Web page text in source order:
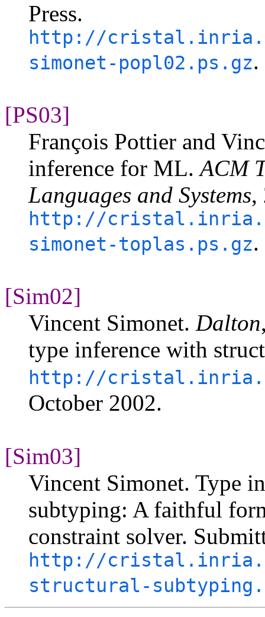
Press.
http://
simonet-popl02.ps.gz.
[PS03]
François Pottier and
inference for ML.ACM
Languages and Systems,
http://
simonet-toplas.ps.gz.
[Sim02]
Vincent Simonet. Dalton
type inference with
http://
October 2002.
[Sim03]
Vincent Simonet. Type
subtyping: A faithful
constraint solver.
http://
structural-